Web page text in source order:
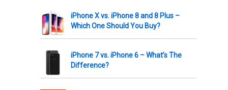
iPhone X vs. iPhone 8 and 8 Plus –
Which One Should You Buy?
iPhone 7 vs. iPhone 6 – What’s The
Difference?